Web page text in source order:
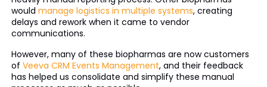
would manage logistics in multiple systems, creating
delays and rework when it came to vendor
communications.
However, many of these biopharmas are now customers
of Veeva CRM Events Management, and their feedback
has helped us consolidate and simplify these manual